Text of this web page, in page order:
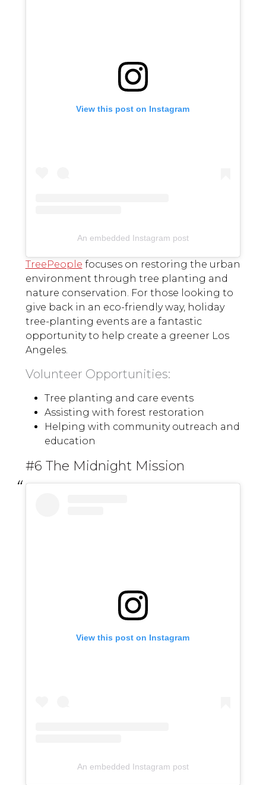
View this post on Instagram
An embedded Instagram post
TreePeople focuses on restoring the urban
environment through tree planting and
nature conservation. For those looking to
give back in an eco-friendly way, holiday
tree-planting events are a fantastic
opportunity to help create a greener Los
Angeles.
Volunteer Opportunities:
Tree planting and care events
Assisting with forest restoration
Helping with community outreach and
education
#6 The Midnight Mission
View this post on Instagram
An embedded Instagram post